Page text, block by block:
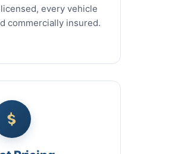
every vehicle
commercially insured.